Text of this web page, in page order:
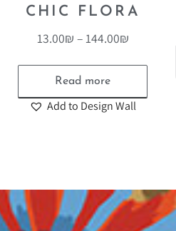
CHIC FLORA
13.00₪ –144.00₪
Read more
Add to Design Wall